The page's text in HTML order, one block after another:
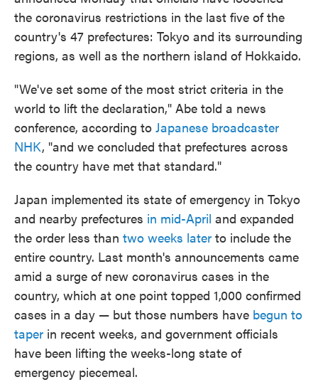
the coronavirus restrictions in the last five of the
country's 47 prefectures: Tokyo and its surrounding
regions, as well as the northern island of Hokkaido.
"We've set some of the most strict criteria in the
world to lift the declaration," Abe told a news
conference, according to Japanese broadcaster
NHK, "and we concluded that prefectures across
the country have met that standard."
Japan implemented its state of emergency in Tokyo
and nearby prefectures in mid-April and expanded
the order less than two weeks later to include the
entire country. Last month's announcements came
amid a surge of new coronavirus cases in the
country, which at one point topped 1,000 confirmed
cases in a day — but those numbers have begun to
taper in recent weeks, and government officials
have been lifting the weeks-long state of
emergency piecemeal.